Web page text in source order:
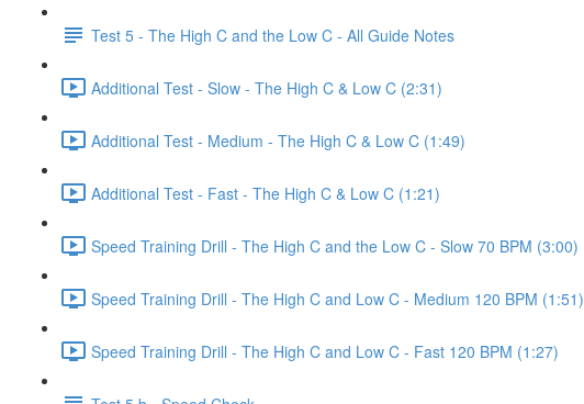
Test 5 - The High C and the Low C - All Guide Notes
Additional Test - Slow - The High C & Low C (2:31)
Additional Test - Medium - The High C & Low C (1:49)
Additional Test - Fast - The High C & Low C (1:21)
Speed Training Drill - The High C and the Low C - Slow 70 BPM (3:00)
Speed Training Drill - The High C and Low C - Medium 120 BPM (1:51)
Speed Training Drill - The High C and Low C - Fast 120 BPM (1:27)